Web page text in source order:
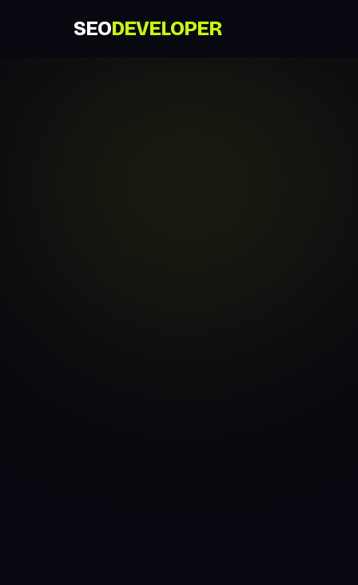
SEODEVELOPER